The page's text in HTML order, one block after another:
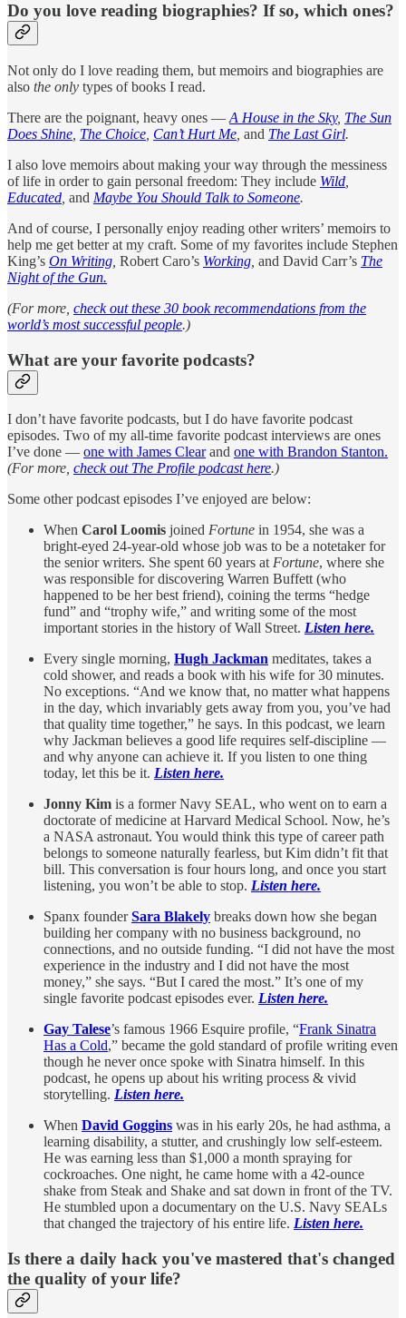
Do you love reading biographies? If so, which ones?
Not only do I love reading them, but memoirs and biographies are
also the only types of books I read.
There are the poignant, heavy ones — A House in the Sky, The Sun
Does Shine The Choice Can’t Hurt Me and The Last Girl.
I also love memoirs about making your way through the messiness
of life in order to gain personal freedom: They include Wild
Educated and Maybe You Should Talk to Someone.
And of course, I personally enjoy reading other writers’ memoirs to
help me get better at my craft. Some of my favorites include Stephen
King’s On Writing Robert Caro’s Working and David Carr’s The
Night of the Gun.
(For more, check out these 30 book recommendations from the
world’s most successful people.)
What are your favorite podcasts?
I don’t have favorite podcasts, but I do have favorite podcast
episodes. Two of my all-time favorite podcast interviews are ones
I’ve done — one with James Clearand one with Brandon Stanton.
(For more, check out The Profile podcast here.)
Some other podcast episodes I’ve enjoyed are below:
When Carol Loomis joined Fortune in 1954, she was a
bright-eyed 24-year-old whose job was to be a notetaker for
the senior writers. She spent 60 years at Fortune, where she
was responsible for discovering Warren Buffett (who
happened to be her best friend), coining the terms “hedge
fund” and “trophy wife,” and writing some of the most
important stories in the history of Wall Street. Listen here.
Every single morning, Hugh Jackman meditates, takes a
cold shower, and reads a book with his wife for 30 minutes.
No exceptions. “And we know that, no matter what happens
in the day, which invariably gets away from you, you’ve had
that quality time together,” he says. In this podcast, we learn
why Jackman believes a good life requires self-discipline —
and why anyone can achieve it. If you listen to one thing
today, let this be it. Listen here.
Jonny Kim is a former Navy SEAL, who went on to earn a
doctorate of medicine at Harvard Medical School. Now, he’s
a NASA astronaut. You would think this type of career path
belongs to someone naturally fearless, but Kim didn’t fit that
bill. This conversation is four hours long, and once you start
listening, you won’t be able to stop. Listen here.
Spanx founderSara Blakely breaks down how she began
building her company with no business background, no
connections, and no outside funding. “I did not have the most
experience in the industry and I did not have the most
money,” she says. “But I cared the most.” It’s one of my
single favorite podcast episodes ever. Listen here.
Gay Talese’s famous 1966 Esquire profile, “Frank Sinatra
Has a Cold,” became the gold standard of profile writing even
though he never once spoke with Sinatra himself. In this
podcast, he opens up about his writing process & vivid
storytelling. Listen here.
When David Goggins was in his early 20s, he had asthma, a
learning disability, a stutter, and crushingly low self-esteem.
He was earning less than $1,000 a month spraying for
cockroaches. One night, he came home with a 42-ounce
shake from Steak and Shake and sat down in front of the TV.
He stumbled upon a documentary on the U.S. Navy SEALs
that changed the trajectory of his entire life. Listen here.
Is there a daily hack you've mastered that's changed
the quality of your life?